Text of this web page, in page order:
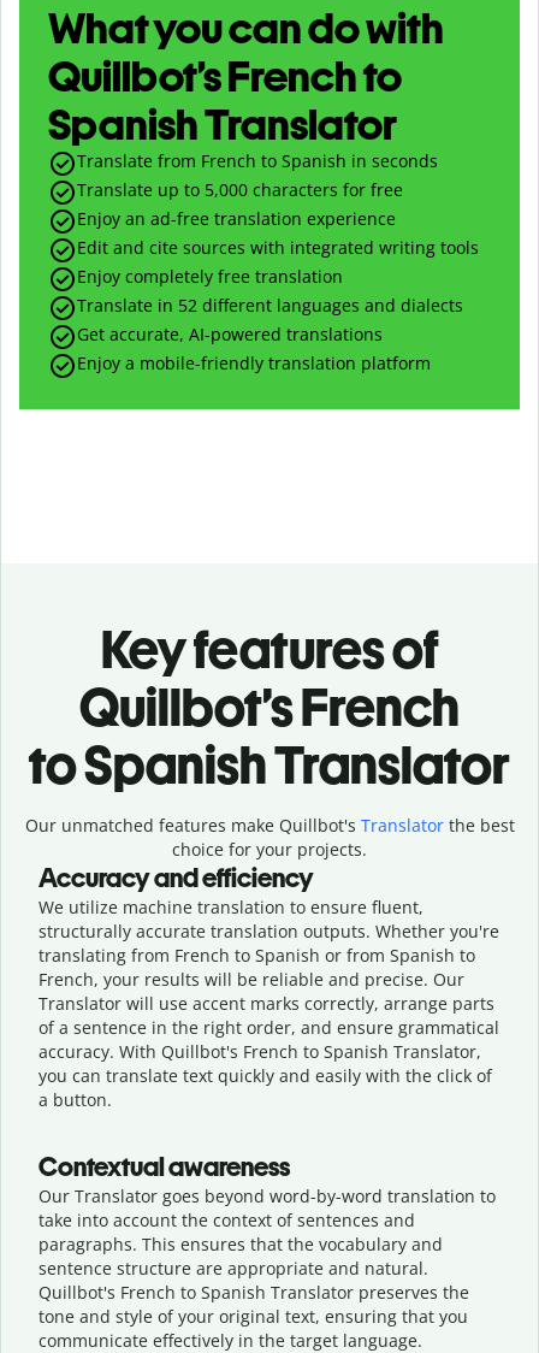
What you can do with
Quillbot’s French to
Spanish Translator
Translate from French to Spanish in seconds
Translate up to 5,000 characters for free
Enjoy an ad-free translation experience
Edit and cite sources with integrated writing tools
Enjoy completely free translation
Translate in 52 different languages and dialects
Get accurate, AI-powered translations
Enjoy a mobile-friendly translation platform
Key features of
Quillbot’s French
to Spanish Translator
Our unmatched features make Quillbot's Translatorthe best
choice for your projects.
Accuracy and efficiency
We utilize machine translation to ensure fluent,
structurally accurate translation outputs. Whether you're
translating from French to Spanish or from Spanish to
French, your results will be reliable and precise. Our
Translator will use accent marks correctly, arrange parts
of a sentence in the right order, and ensure grammatical
accuracy. With Quillbot's French to Spanish Translator,
you can translate text quickly and easily with the click of
a button.
Contextual awareness
Our Translator goes beyond word-by-word translation to
take into account the context of sentences and
paragraphs. This ensures that the vocabulary and
sentence structure are appropriate and natural.
Quillbot's French to Spanish Translator preserves the
tone and style of your original text, ensuring that you
communicate effectively in the target language.